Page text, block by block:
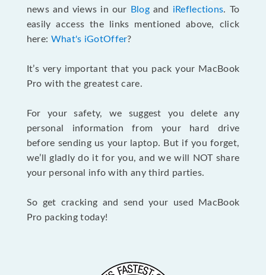
news and views in our
Blogand iReflections. To
easily access the links mentioned above, click
here: What's iGotOffer?
It’s very important that you pack your MacBook
Pro with the greatest care.
For your safety, we suggest you delete any
personal information from your hard drive
before sending us your laptop. But if you forget,
we’ll gladly do it for you, and we will NOT share
your personal info with any third parties.
So get cracking and send your used MacBook
Pro packing today!